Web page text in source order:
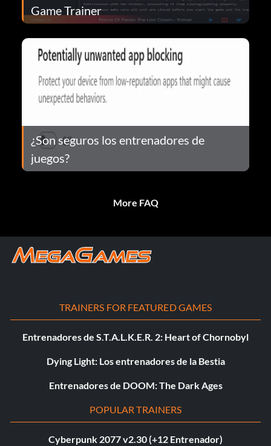
Game Trainer
¿Son seguros los entrenadores de
juegos?
More FAQ
TRAINERS FOR FEATURED GAMES
Entrenadores de S.T.A.L.K.E.R. 2: Heart of Chornobyl
Dying Light: Los entrenadores de la Bestia
Entrenadores de DOOM: The Dark Ages
POPULAR TRAINERS
Cyberpunk 2077 v2.30 (+12 Entrenador)